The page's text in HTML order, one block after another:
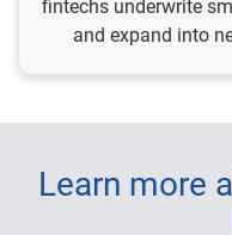
fintechs underwrite
and expand into
Learn more